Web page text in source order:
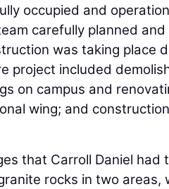
occupied and
carefully planned
was taking place
project included
on campus and
wing; and
that Carroll Daniel had
rocks in two